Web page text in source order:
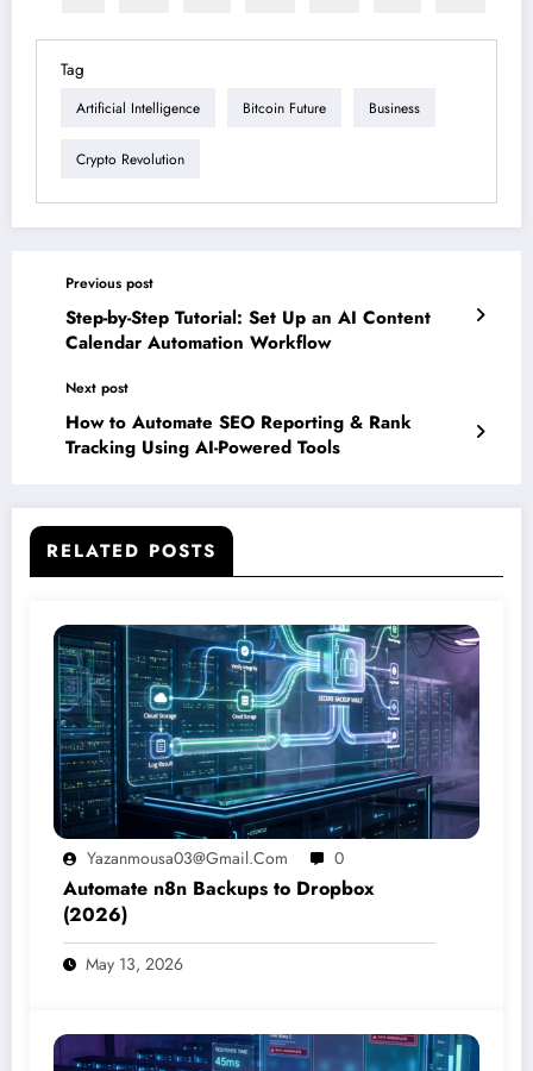
Tag
Artificial Intelligence Bitcoin Future Business
Crypto Revolution
Previous post
Step-by-Step Tutorial: Set Up an AI Content
Calendar Automation Workflow
Next post
How to Automate SEO Reporting & Rank
Tracking Using AI-Powered Tools
RELATED POSTS
Yazanmousa03@gmail.com 0
Automate n8n Backups to Dropbox
(2026)
May 13, 2026